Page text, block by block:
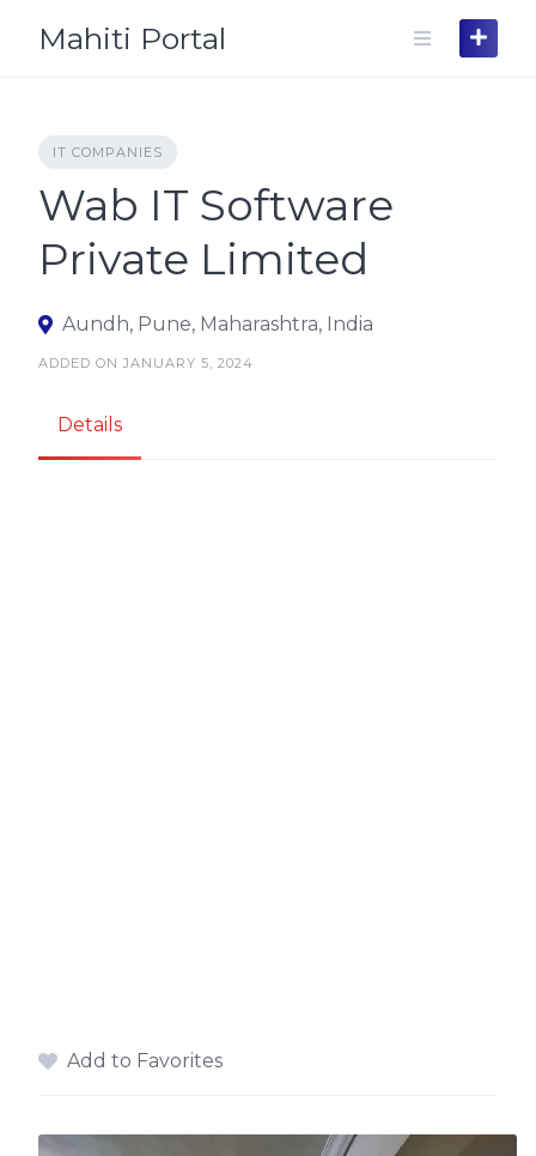
Mahiti Portal
IT COMPANIES
Wab IT Software
Private Limited
Aundh, Pune, Maharashtra, India
ADDED ON JANUARY 5, 2024
Details
Add to Favorites